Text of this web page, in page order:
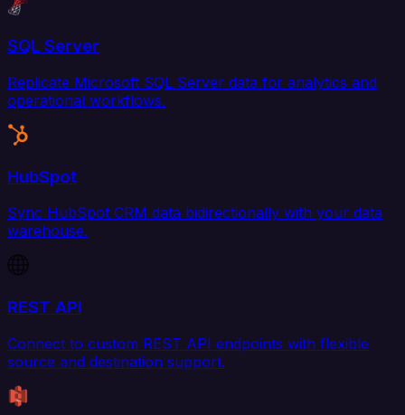
SQL Server
Replicate Microsoft SQL Server data for analytics and
operational workflows.
HubSpot
Sync HubSpot CRM data bidirectionally with your data
warehouse.
REST API
Connect to custom REST API endpoints with flexible
source and destination support.